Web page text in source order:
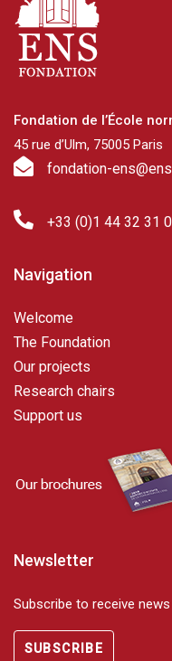
Fondation de l’École
45 rue d’Ulm, 75005 Paris
fondation-
+33 (0)1 44 32 31
Navigation
Welcome
The Foundation
Our projects
Research chairs
Support us
Newsletter
Subscribe to receive
SUBSCRIBE